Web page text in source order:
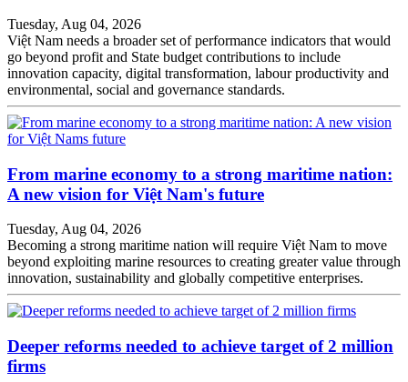
Tuesday, Aug 04, 2026
Việt Nam needs a broader set of performance indicators that would
go beyond profit and State budget contributions to include
innovation capacity, digital transformation, labour productivity and
environmental, social and governance standards.
From marine economy to a strong maritime nation:
A new vision for Việt Nam's future
Tuesday, Aug 04, 2026
Becoming a strong maritime nation will require Việt Nam to move
beyond exploiting marine resources to creating greater value through
innovation, sustainability and globally competitive enterprises.
Deeper reforms needed to achieve target of 2 million
firms